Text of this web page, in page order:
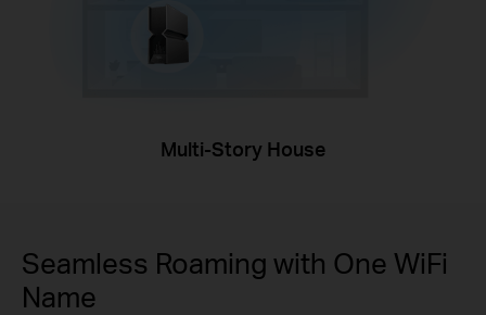
Multi-Story House
Seamless Roaming with One WiFi
Name